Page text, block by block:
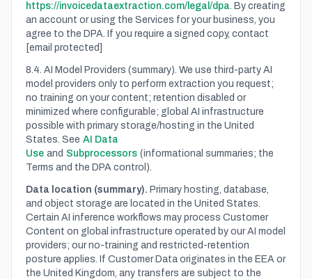
https://invoicedataextraction.com/legal/dpa. By creating
an account or using the Services for your business, you
agree to the DPA. If you require a signed copy, contact
[email protected]
8.4. AI Model Providers (summary). We use third-party AI
model providers only to perform extraction you request;
no training on your content; retention disabled or
minimized where configurable; global AI infrastructure
possible with primary storage/hosting in the United
States. See AI Data
Use and Subprocessors (informational summaries; the
Terms and the DPA control).
Data location (summary). Primary hosting, database,
and object storage are located in the United States.
Certain AI inference workflows may process Customer
Content on global infrastructure operated by our AI model
providers; our no-training and restricted-retention
posture applies. If Customer Data originates in the EEA or
the United Kingdom, any transfers are subject to the